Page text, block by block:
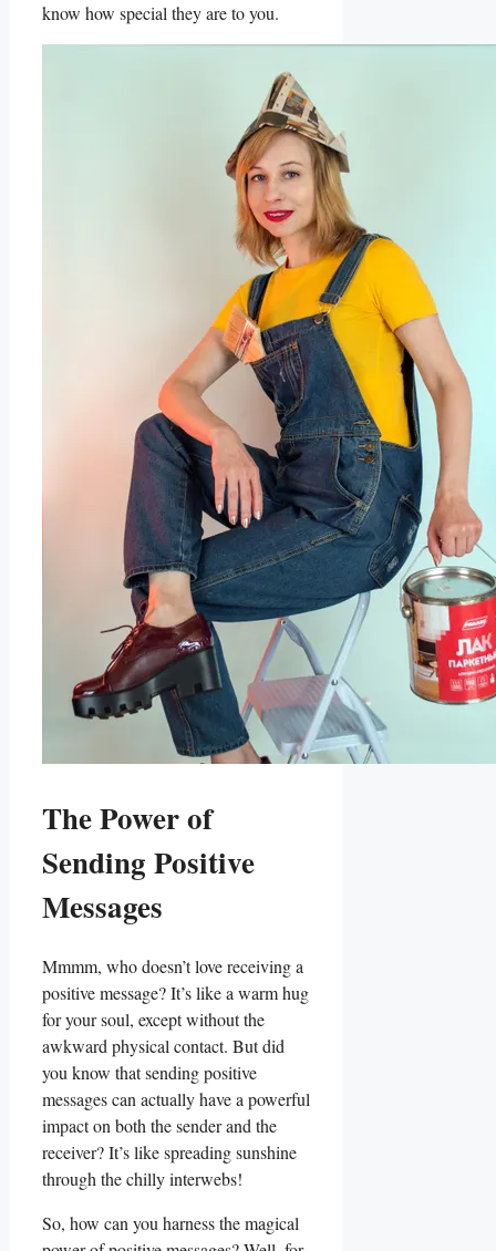
know how special they are to​ you.
The Power of
Sending Positive
Messages
Mmmm, who doesn’t ⁣love⁤ receiving a
positive message? It’s like⁣ a warm hug
for your soul, ⁢except without the
awkward physical contact. But did
⁤you ‍know that sending positive
messages can actually have⁣ a powerful
impact on both the sender and the
receiver? It’s like spreading sunshine
through​ the chilly interwebs!
So, how can you harness the magical